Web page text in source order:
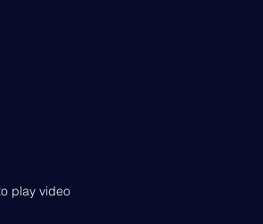
play video